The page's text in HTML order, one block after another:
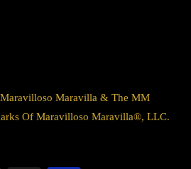
Maravilloso Maravilla & The MM
Of Maravilloso Maravilla®, LLC.